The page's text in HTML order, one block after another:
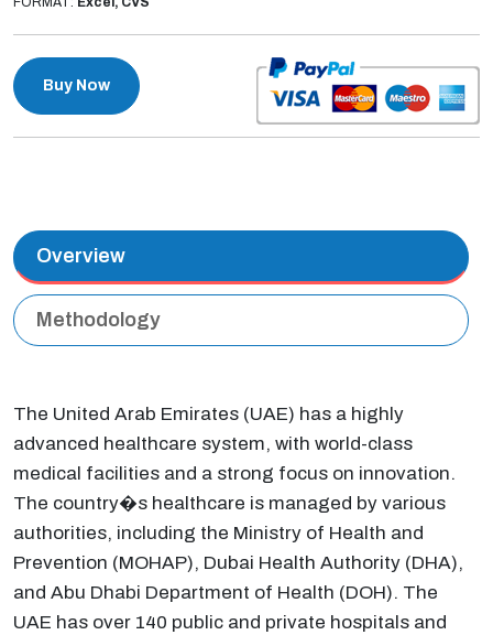
Buy Now
Overview
Methodology
The United Arab Emirates (UAE) has a highly
advanced healthcare system, with world-class
medical facilities and a strong focus on innovation.
The country�s healthcare is managed by various
authorities, including the Ministry of Health and
Prevention (MOHAP), Dubai Health Authority (DHA),
and Abu Dhabi Department of Health (DOH). The
UAE has over 140 public and private hospitals and